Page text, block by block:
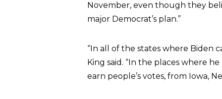
November, even though they
major Democrat’s plan.”
“In all of the states where Biden
King said. “In the places where
earn people’s votes, from Iowa,